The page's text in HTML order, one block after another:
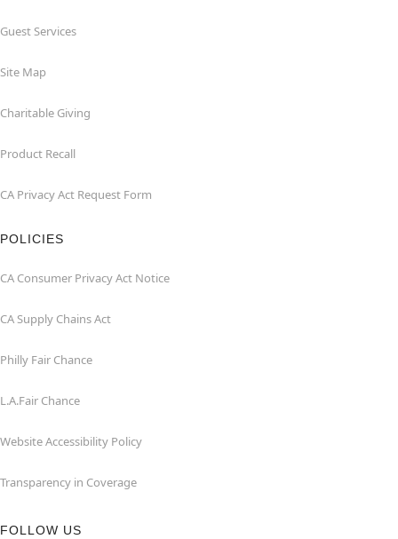
Guest Services
Site Map
Charitable Giving
Product Recall
CA Privacy Act Request Form
POLICIES
CA Consumer Privacy Act Notice
CA Supply Chains Act
Philly Fair Chance
L.A.Fair Chance
Website Accessibility Policy
Transparency in Coverage
FOLLOW US